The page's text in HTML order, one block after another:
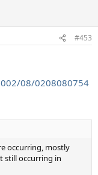
#453
08/0208080754
occurring, mostly
still occurring in